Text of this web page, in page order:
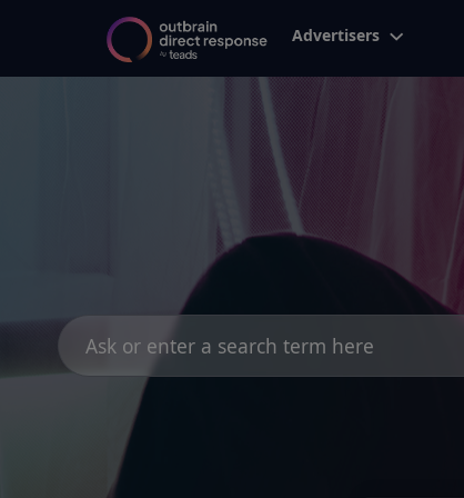
Advertisers
Search
for: